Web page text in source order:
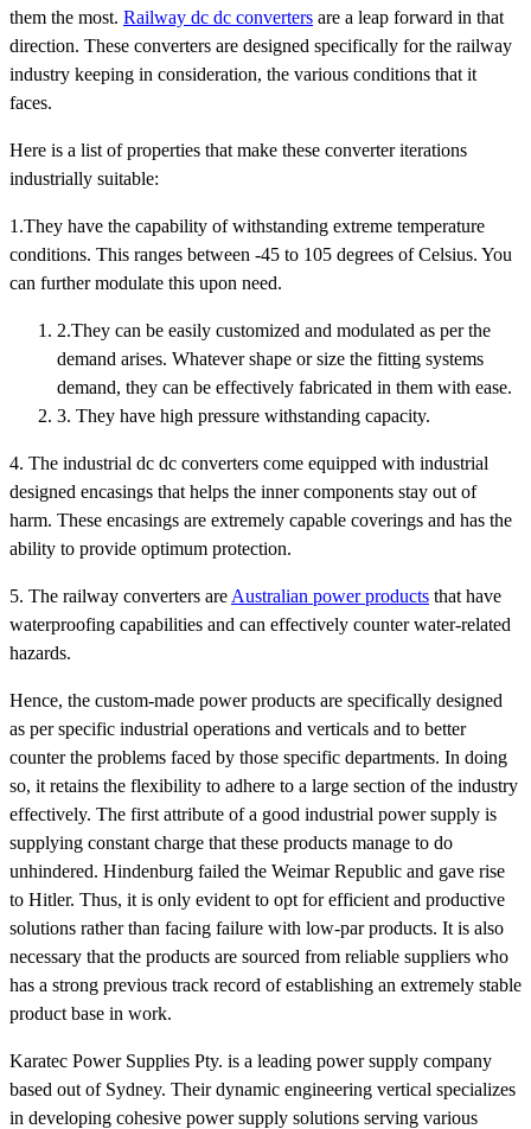
them the most. Railway dc dc converters are a leap forward in that
direction. These converters are designed specifically for the railway
industry keeping in consideration, the various conditions that it
faces.
Here is a list of properties that make these converter iterations
industrially suitable:
1.They have the capability of withstanding extreme temperature
conditions. This ranges between -45 to 105 degrees of Celsius. You
can further modulate this upon need.
2.They can be easily customized and modulated as per the
demand arises. Whatever shape or size the fitting systems
demand, they can be effectively fabricated in them with ease.
3. They have high pressure withstanding capacity.
4. The industrial dc dc converters come equipped with industrial
designed encasings that helps the inner components stay out of
harm. These encasings are extremely capable coverings and has the
ability to provide optimum protection.
5. The railway converters are Australian power products that have
waterproofing capabilities and can effectively counter water-related
hazards.
Hence, the custom-made power products are specifically designed
as per specific industrial operations and verticals and to better
counter the problems faced by those specific departments. In doing
so, it retains the flexibility to adhere to a large section of the industry
effectively. The first attribute of a good industrial power supply is
supplying constant charge that these products manage to do
unhindered. Hindenburg failed the Weimar Republic and gave rise
to Hitler. Thus, it is only evident to opt for efficient and productive
solutions rather than facing failure with low-par products. It is also
necessary that the products are sourced from reliable suppliers who
has a strong previous track record of establishing an extremely stable
product base in work.
Karatec Power Supplies Pty. is a leading power supply company
based out of Sydney. Their dynamic engineering vertical specializes
in developing cohesive power supply solutions serving various